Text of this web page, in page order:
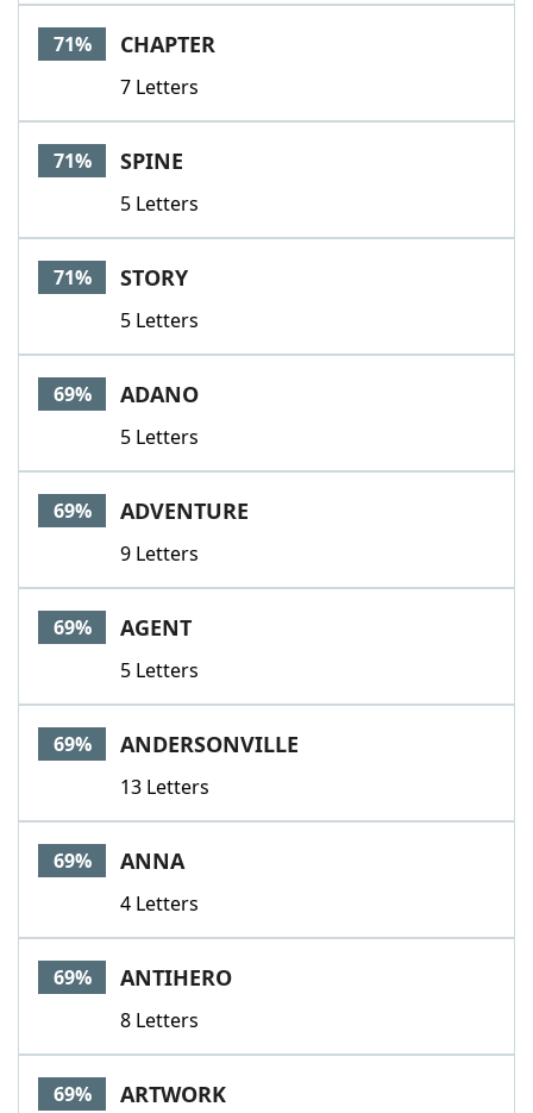
71% CHAPTER
7 Letters
71% SPINE
5 Letters
71% STORY
5 Letters
69% ADANO
5 Letters
69% ADVENTURE
9 Letters
69% AGENT
5 Letters
69% ANDERSONVILLE
13 Letters
69% ANNA
4 Letters
69% ANTIHERO
8 Letters
69% ARTWORK